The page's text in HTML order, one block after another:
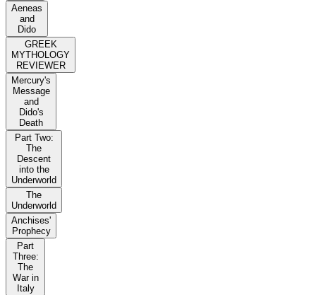
Aeneas
and
Dido
GREEK
MYTHOLOGY
REVIEWER
Mercury's
Message
and
Dido's
Death
Part Two:
The
Descent
into the
Underworld
The
Underworld
Anchises'
Prophecy
Part
Three:
The
War in
Italy